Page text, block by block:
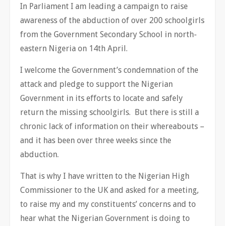
In Parliament I am leading a campaign to raise
awareness of the abduction of over 200 schoolgirls
from the Government Secondary School in north-
eastern Nigeria on 14th April.
I welcome the Government’s condemnation of the
attack and pledge to support the Nigerian
Government in its efforts to locate and safely
return the missing schoolgirls. But there is still a
chronic lack of information on their whereabouts –
and it has been over three weeks since the
abduction.
That is why I have written to the Nigerian High
Commissioner to the UK and asked for a meeting,
to raise my and my constituents’ concerns and to
hear what the Nigerian Government is doing to